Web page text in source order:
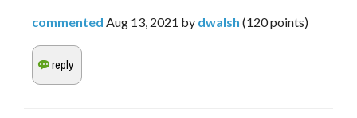
commented Aug 13, 2021 by dwalsh (120points)